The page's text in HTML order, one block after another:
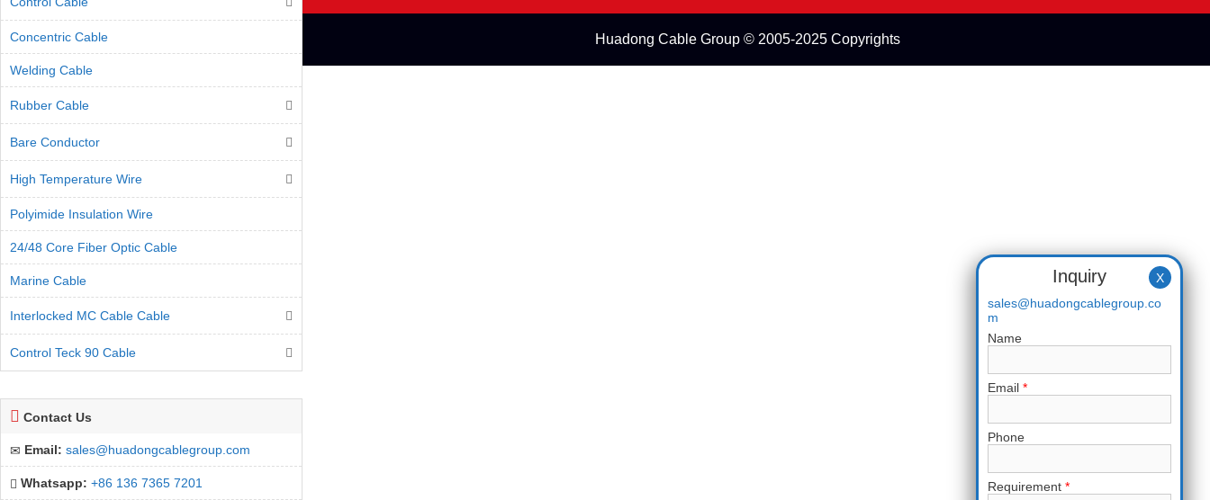
Concentric Cable
Welding Cable
Rubber Cable
Bare Conductor
High Temperature Wire
Polyimide Insulation Wire
24/48 Core Fiber Optic Cable
Marine Cable
Interlocked MC Cable Cable
Control Teck 90 Cable
Contact Us
Email: sales@huadongcablegroup.com
Whatsapp: +86 136 7365 7201
Huadong Cable Group © 2005-2025 Copyrights
Inquiry
sales@huadongcablegroup.co
m
Name
Email *
Phone
Requirement *
X